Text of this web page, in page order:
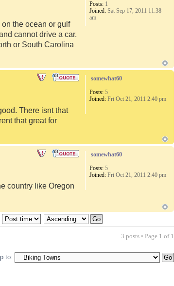
the ocean or gulf
cannot drive a car.
or South Carolina
Posts: 1
Joined: Sat Sep 17, 2011 11:38
am
There isnt that
that great for
somewhat60
Posts: 5
Joined: Fri Oct 21, 2011 2:40 pm
country like Oregon
somewhat60
Posts: 5
Joined: Fri Oct 21, 2011 2:40 pm
3 posts • Page 1 of 1
to: